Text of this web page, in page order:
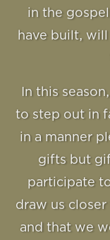
in the
have built,
In this
to step out in
in a manner
gifts but
participate
draw us
and that we